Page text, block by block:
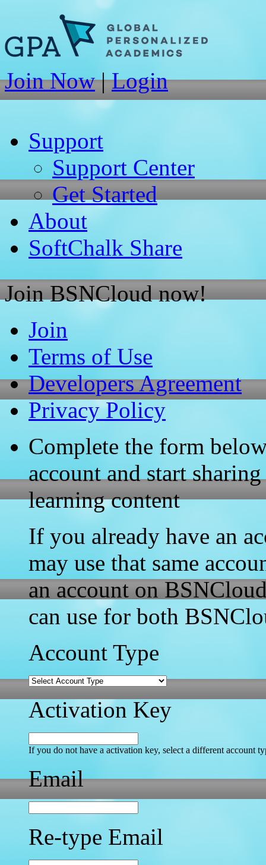
Join Now | Login
Support
Support Center
Get Started
About
SoftChalk Share
Join BSNCloud now!
Join
Terms of Use
Developers Agreement
Privacy Policy
Complete the form
account and start
learning content
If you already have an
may use that same
an account on
can use for both
Account Type
Activation Key
If you do not have a activation key, select a different account
Email
Re-type Email